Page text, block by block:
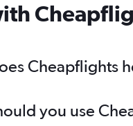
Cheapflights
you use